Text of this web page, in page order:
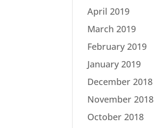
April 2019
March 2019
February 2019
January 2019
December 2018
November 2018
October 2018